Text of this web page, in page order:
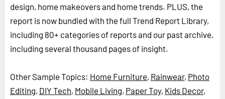
design, home makeovers and home trends. PLUS, the
report is now bundled with the full Trend Report Library,
including 80+ categories of reports and our past archive,
including several thousand pages of insight.
Other Sample Topics: Home Furniture, Rainwear, Photo
Editing, DIY Tech, Mobile Living, Paper Toy, Kids Decor,